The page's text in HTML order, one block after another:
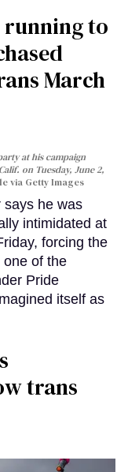
running to
March
at his campaign
on Tuesday, June 2,
via Getty Images
says he was
intimidated at
forcing the
of the
Pride
itself as
trans